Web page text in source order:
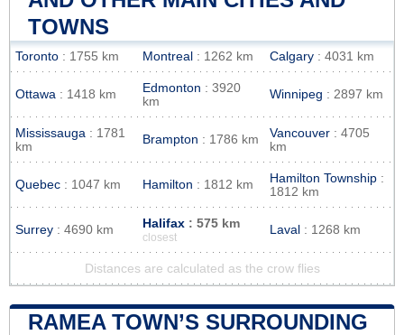
TOWNS
Toronto : 1755 km Montreal : 1262 km Calgary : 4031 km
Ottawa : 1418 km Edmonton : 3920
km
Winnipeg : 2897 km
Mississauga : 1781
km
Brampton : 1786 km Vancouver : 4705
km
Quebec : 1047 km Hamilton : 1812 km Hamilton Township :
1812 km
Surrey : 4690 km Halifax : 575 km
closest
Laval : 1268 km
Distances are calculated as the crow flies
RAMEA TOWN’S SURROUNDING